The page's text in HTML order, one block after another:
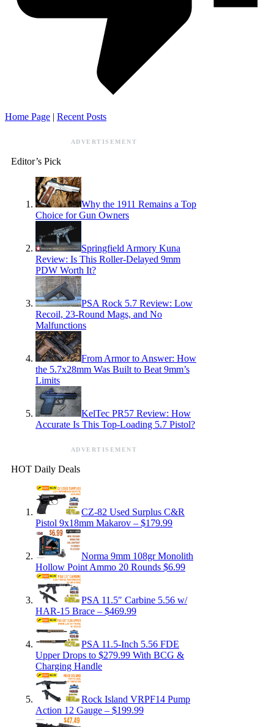
Home Page | Recent Posts
ADVERTISEMENT
Editor’s Pick
Why the 1911 Remains a Top
Choice for Gun Owners
Springfield Armory Kuna
Review: Is This Roller-Delayed 9mm
PDW Worth It?
PSA Rock 5.7 Review: Low
Recoil, 23-Round Mags, and No
Malfunctions
From Armor to Answer: How
the 5.7x28mm Was Built to Beat 9mm’s
Limits
KelTec PR57 Review: How
Accurate Is This Top-Loading 5.7 Pistol?
ADVERTISEMENT
HOT Daily Deals
CZ-82 Used Surplus C&R
Pistol 9x18mm Makarov – $179.99
Norma 9mm 108gr Monolith
Hollow Point Ammo 20 Rounds $6.99
PSA 11.5″ Carbine 5.56 w/
HAR-15 Brace – $469.99
PSA 11.5-Inch 5.56 FDE
Upper Drops to $279.99 With BCG &
Charging Handle
Rock Island VRPF14 Pump
Action 12 Gauge – $199.99